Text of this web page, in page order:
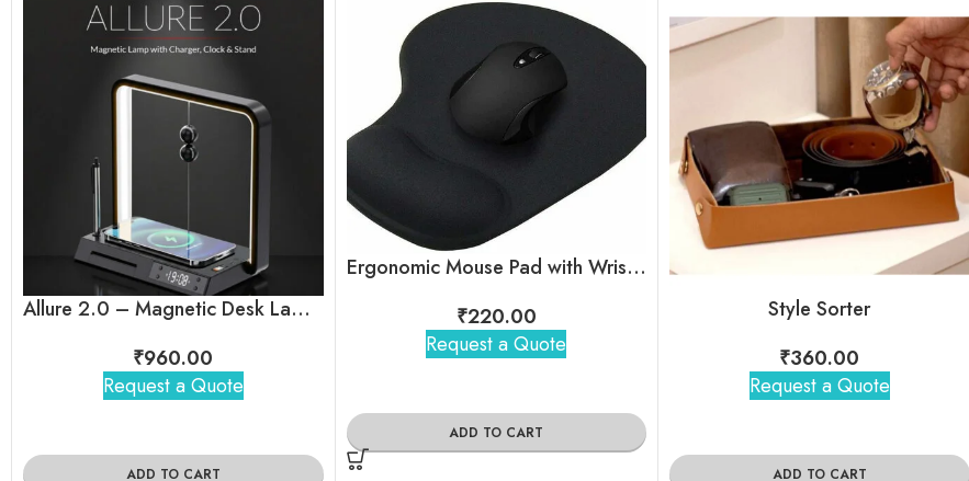
Allure 2.0 – Magnetic Desk Lamp with Wireless Charger, Clock & Stand
₹960.00
Request a Quote
ADD TO CART
Ergonomic Mouse Pad with Wrist Support
₹220.00
Request a Quote
ADD TO CART
Style Sorter
₹360.00
Request a Quote
ADD TO CART